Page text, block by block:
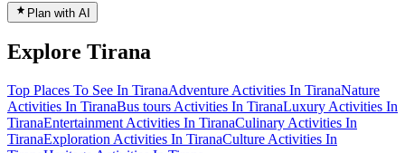
Plan with AI
Explore Tirana
Top Places To See In TiranaAdventure Activities In TiranaNature
Activities In TiranaBus tours Activities In TiranaLuxury Activities In
TiranaEntertainment Activities In TiranaCulinary Activities In
TiranaExploration Activities In TiranaCulture Activities In